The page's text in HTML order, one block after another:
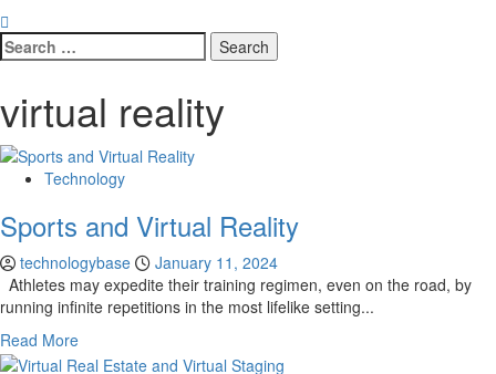
Search
for:
virtual reality
Technology
Sports and Virtual Reality
technologybase
January 11, 2024
Athletes may expedite their training regimen, even on the road, by
running infinite repetitions in the most lifelike setting...
Read More